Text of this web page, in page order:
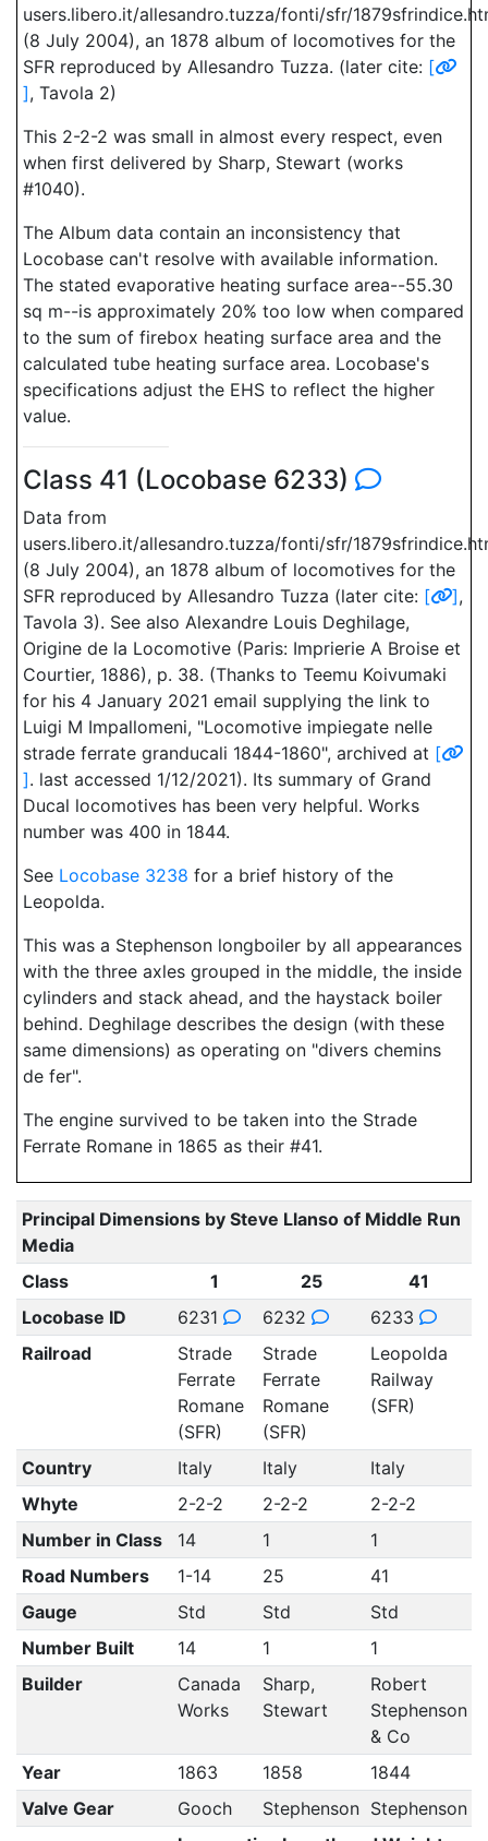
users.libero.it/allesandro.tuzza/fonti/sfr/
(8 July 2004), an 1878 album of locomotives for the
SFR reproduced by Allesandro Tuzza. (later cite: [
], Tavola 2)
This 2-2-2 was small in almost every respect, even
when first delivered by Sharp, Stewart (works
#1040).
The Album data contain an inconsistency that
Locobase can't resolve with available information.
The stated evaporative heating surface area--55.30
sq m--is approximately 20% too low when compared
to the sum of firebox heating surface area and the
calculated tube heating surface area. Locobase's
specifications adjust the EHS to reflect the higher
value.
Class 41 (Locobase 6233)
Data from
users.libero.it/allesandro.tuzza/fonti/sfr/
(8 July 2004), an 1878 album of locomotives for the
SFR reproduced by Allesandro Tuzza (later cite: [ ],
Tavola 3). See also Alexandre Louis Deghilage,
Origine de la Locomotive (Paris: Imprierie A Broise et
Courtier, 1886), p. 38. (Thanks to Teemu Koivumaki
for his 4 January 2021 email supplying the link to
Luigi M Impallomeni, "Locomotive impiegate nelle
strade ferrate granducali 1844-1860", archived at [
]. last accessed 1/12/2021). Its summary of Grand
Ducal locomotives has been very helpful. Works
number was 400 in 1844.
See Locobase 3238 for a brief history of the
Leopolda.
This was a Stephenson longboiler by all appearances
with the three axles grouped in the middle, the inside
cylinders and stack ahead, and the haystack boiler
behind. Deghilage describes the design (with these
same dimensions) as operating on "divers chemins
de fer".
The engine survived to be taken into the Strade
Ferrate Romane in 1865 as their #41.
Principal Dimensions by Steve Llanso of Middle Run
Media
Class
1 25
41
Locobase ID
6231 6232
6233
Railroad
Strade
Ferrate
Romane
(SFR)
Strade
Ferrate
Romane
(SFR)
Leopolda
Railway
(SFR)
Country Italy Italy
Italy
Whyte
2-2-2 2-2-2
2-2-2
Number in Class
14 1
1
Road Numbers
1-14 25
41
Gauge
Std Std
Std
Number Built
14 1
1
Builder
Canada
Works
Sharp,
Stewart
Robert
Stephenson
& Co
Year
1863 1858
1844
Valve Gear
Gooch Stephenson Stephenson